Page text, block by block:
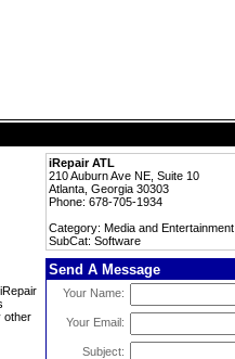
iRepair ATL
210 Auburn Ave NE, Suite 10
Atlanta, Georgia 30303
Phone: 678-705-1934
Category: Media and Entertainment
SubCat: Software
other
Send A Message
Your Name:
Your Email:
Subject: